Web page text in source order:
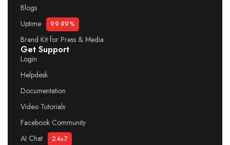
Blogs
Uptime
99.99%
Brand Kit for Press & Media
Get Support
Login
Helpdesk
Documentation
Video Tutorials
Facebook Community
AI Chat
24x7